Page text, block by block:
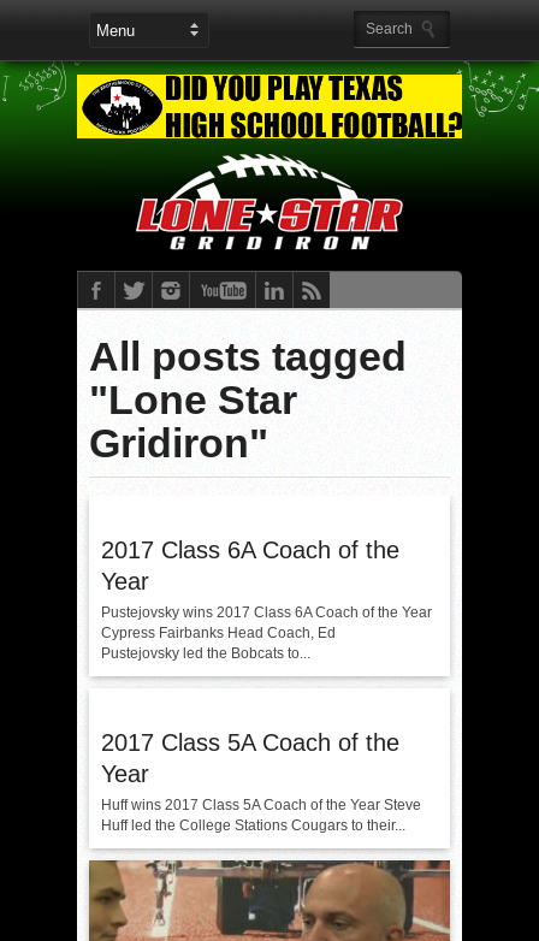
All posts tagged
"Lone Star
Gridiron"
2017 Class 6A Coach of the
Year
Pustejovsky wins 2017 Class 6A Coach of the Year
Cypress Fairbanks Head Coach, Ed
Pustejovsky led the Bobcats to...
2017 Class 5A Coach of the
Year
Huff wins 2017 Class 5A Coach of the Year Steve
Huff led the College Stations Cougars to their...